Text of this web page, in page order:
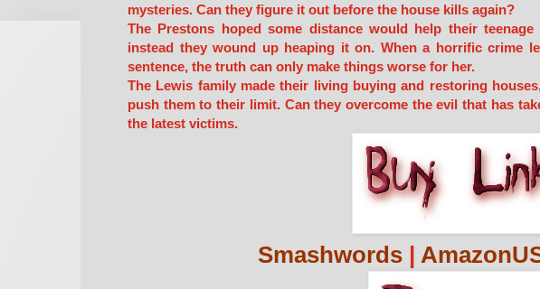
mysteries. Can they figure it out before the house kills again?
The Prestons hoped some distance would help their
instead they wound up heaping it on. When a horrific crime
sentence, the truth can only make things worse for her.
The Lewis family made their living buying and restoring
push them to their limit. Can they overcome the evil that has
the latest victims.
Smashwords|